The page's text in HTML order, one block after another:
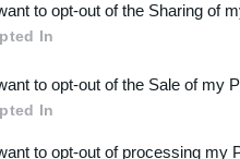
Participants
parties.
to opt-out of the Sharing of
In
to opt-out of the Sale of my
In
to opt-out of processing my